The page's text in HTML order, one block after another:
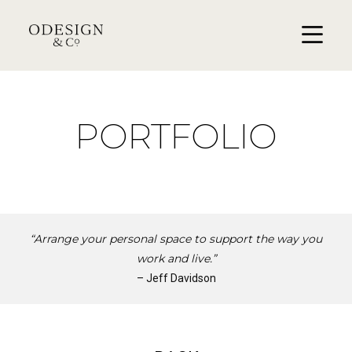
PORTFOLIO
“Arrange your personal space to support the way you
work and live.”
– Jeff Davidson